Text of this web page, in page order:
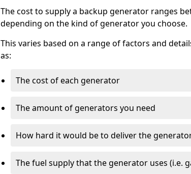
The cost to supply a backup generator ranges
depending on the kind of generator you choose.
This varies based on a range of factors and
as:
The cost of each generator
The amount of generators you need
How hard it would be to deliver the
The fuel supply that the generator uses (i.e.